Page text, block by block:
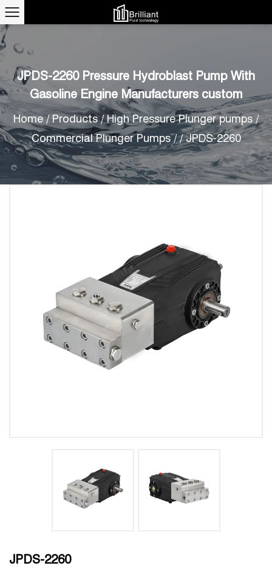
JPDS-2260 Pressure Hydroblast Pump With
Gasoline Engine Manufacturers custom
Home/ Products/High Pressure Plunger pumps /
Commercial Plunger Pumps//JPDS-2260
JPDS-2260